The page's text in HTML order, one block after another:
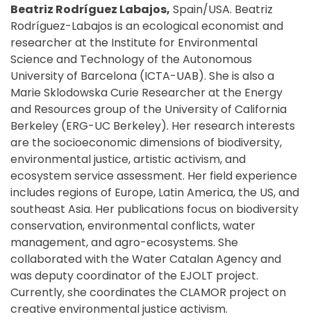
Beatriz Rodríguez Labajos, Spain/USA. Beatriz
Rodríguez-Labajos is an ecological economist and
researcher at the Institute for Environmental
Science and Technology of the Autonomous
University of Barcelona (ICTA-UAB). She is also a
Marie Sklodowska Curie Researcher at the Energy
and Resources group of the University of California
Berkeley (ERG-UC Berkeley). Her research interests
are the socioeconomic dimensions of biodiversity,
environmental justice, artistic activism, and
ecosystem service assessment. Her field experience
includes regions of Europe, Latin America, the US, and
southeast Asia. Her publications focus on biodiversity
conservation, environmental conflicts, water
management, and agro-ecosystems. She
collaborated with the Water Catalan Agency and
was deputy coordinator of the EJOLT project.
Currently, she coordinates the CLAMOR project on
creative environmental justice activism.